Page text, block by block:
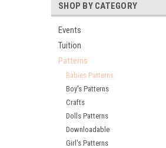
SHOP BY CATEGORY
Events
Tuition
Patterns
Babies Patterns
Boy's Patterns
Crafts
Dolls Patterns
Downloadable
Girl's Patterns